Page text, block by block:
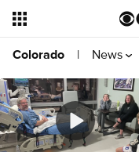
Colorado | News